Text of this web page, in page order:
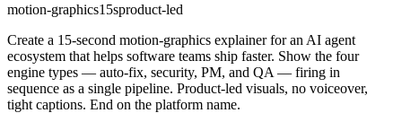
motion-graphics15sproduct-led
Create a 15-second motion-graphics explainer for an AI agent
ecosystem that helps software teams ship faster. Show the four
engine types — auto-fix, security, PM, and QA — firing in
sequence as a single pipeline. Product-led visuals, no voiceover,
tight captions. End on the platform name.